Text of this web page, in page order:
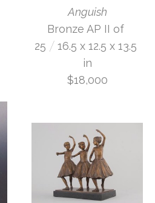
Anguish
Bronze AP II of
25 / 16.5 x 12.5 x 13.5
in
$18,000